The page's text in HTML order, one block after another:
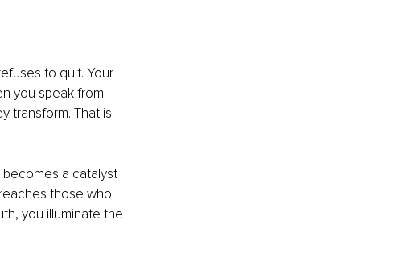
to quit. Your
you speak from
transform. That is
a catalyst
those who
you illuminate the